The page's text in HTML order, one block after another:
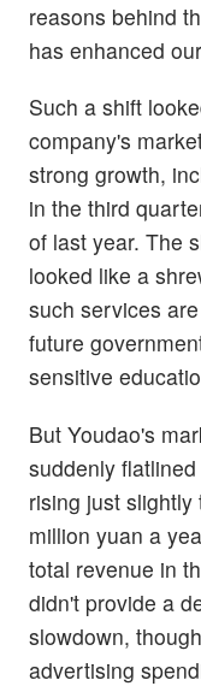
reasons behind
has enhanced
Such a shift
company's
strong growth,
in the third
of last year. The
looked like a
such services
future
sensitive
But Youdao's
suddenly
rising just
million yuan a
total revenue in
didn't provide a
slowdown,
advertising